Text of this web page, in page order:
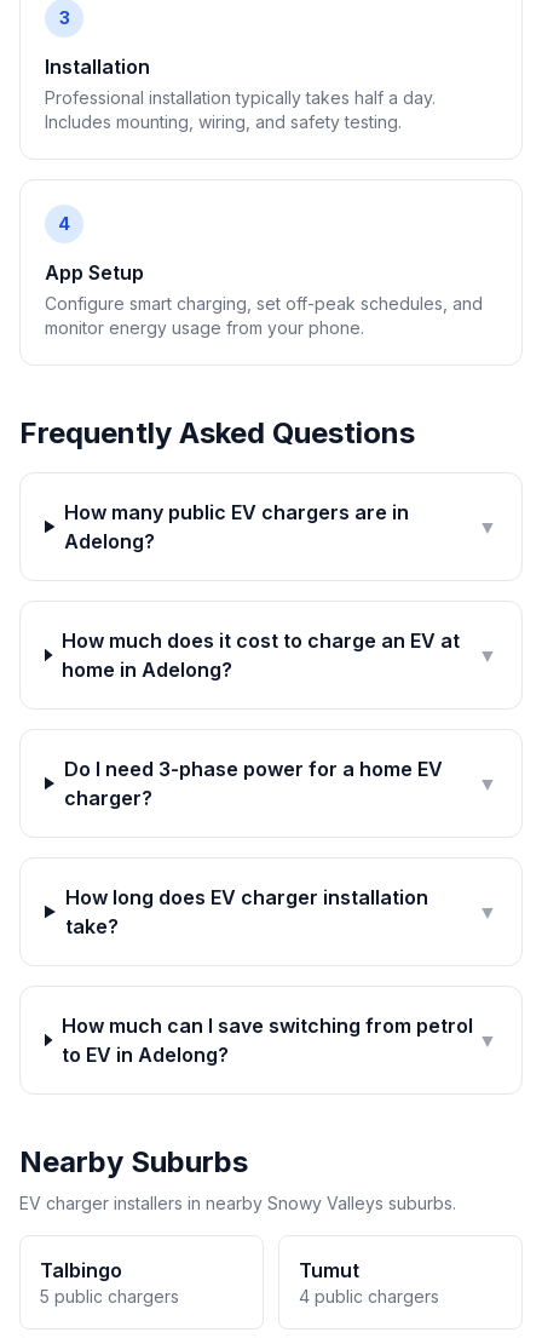
3
Installation
Professional installation typically takes half a day.
Includes mounting, wiring, and safety testing.
4
App Setup
Configure smart charging, set off-peak schedules, and
monitor energy usage from your phone.
Frequently Asked Questions
How many public EV chargers are in
Adelong?
▼
How much does it cost to charge an EV at
home in Adelong?
▼
Do I need 3-phase power for a home EV
charger?
▼
How long does EV charger installation
take?
▼
How much can I save switching from petrol
to EV in Adelong?
▼
Nearby Suburbs
EV charger installers in nearby Snowy Valleys suburbs.
Talbingo
5 public chargers
Tumut
4 public chargers